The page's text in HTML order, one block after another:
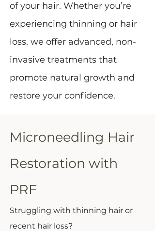
of your hair. Whether you’re
experiencing thinning or hair
loss, we offer advanced, non-
invasive treatments that
promote natural growth and
restore your confidence.
Microneedling Hair
Restoration with
PRF
Struggling with thinning hair or
recent hair loss?